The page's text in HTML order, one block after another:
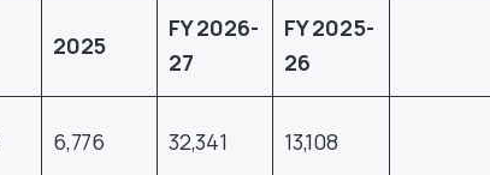
2025
FY 2026-
27
FY 2025-
26
6,776 32,341 13,108